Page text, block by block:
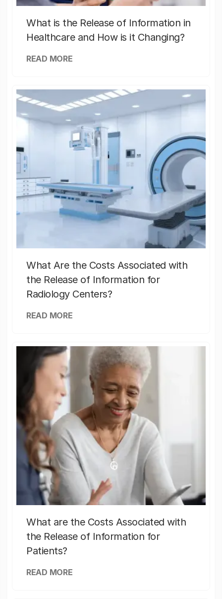
What is the Release of Information in
Healthcare and How is it Changing?
READ MORE
What Are the Costs Associated with
the Release of Information for
Radiology Centers?
READ MORE
What are the Costs Associated with
the Release of Information for
Patients?
READ MORE